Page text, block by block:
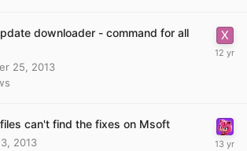
downloader - command for all
25, 2013
can't find the fixes on Msoft
2013